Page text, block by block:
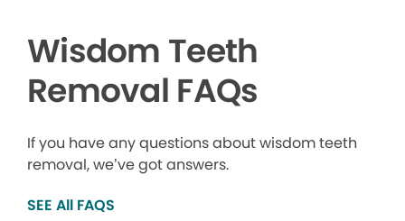
Wisdom Teeth
Removal FAQs
If you have any questions about wisdom teeth
removal, we’ve got answers.
SEE All FAQS